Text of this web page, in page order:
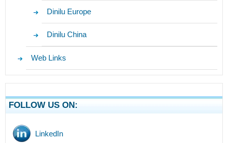
Dinilu Europe
Dinilu China
Web Links
FOLLOW US ON:
LinkedIn